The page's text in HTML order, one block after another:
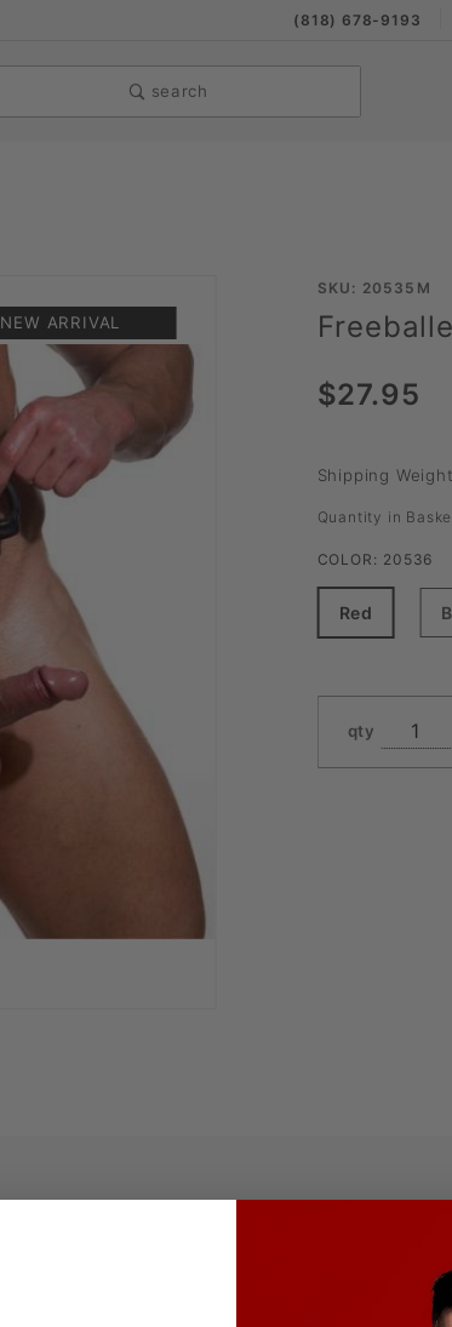
(818) 678-9193
search
NEW ARRIVAL
Purchase
Freeballer
Fucker
SKU: 20535M
$27.95
Shipping
Quantity in
COLOR: 20536
Red
qty